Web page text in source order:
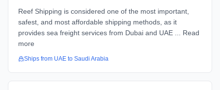
Reef Shipping is considered one of the most important,
safest, and most affordable shipping methods, as it
provides sea freight services from Dubai and UAE ... Read
more
Ships from UAE to Saudi Arabia